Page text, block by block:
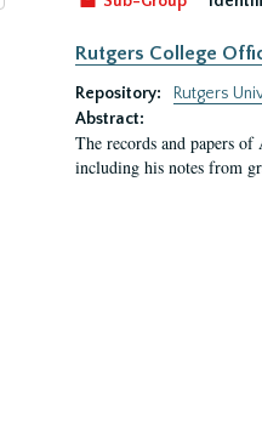
Rutgers College
Repository:
Rutgers
Abstract:
The records and papers
including his notes from